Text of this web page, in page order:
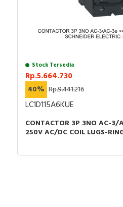
Stock Tersedia
Rp.5.664.730
40% Rp.9.441.216
LC1D115A6KUE
CONTACTOR 3P 3NO AC-3/
250V AC/DC COIL LUGS-